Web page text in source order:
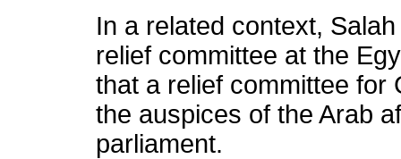
In a related context,
relief committee at the
that a relief committee for
the auspices of the Arab
parliament.